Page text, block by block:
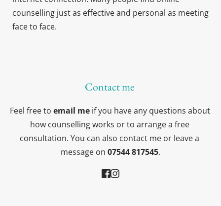
counselling just as effective and personal as meeting
face to face.
Contact me
Feel free to email me if you have any questions about
how counselling works or to arrange a free
consultation. You can also contact me or leave a
message on 07544 817545.